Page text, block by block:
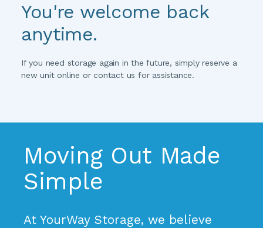
You're welcome back
anytime.
If you need storage again in the future, simply reserve a
new unit online or contact us for assistance.
Moving Out Made
Simple
At YourWay Storage, we believe